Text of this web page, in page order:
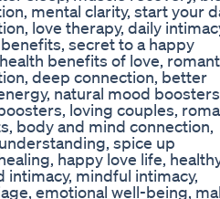
mental clarity, start your
love therapy, daily
secret to a happy
benefits of love,
deep connection, better
natural mood
loving couples,
body and mind connection,
spice up
happy love life,
intimacy, mindful intimacy,
emotional well-being,